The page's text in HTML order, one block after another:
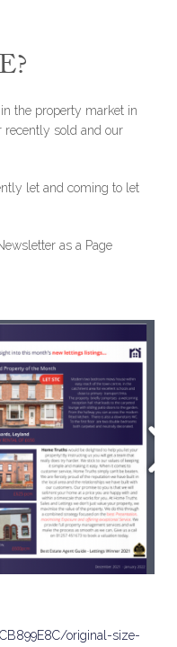
the property market in
recently sold and our
let and coming to let
as a Page
original-size-